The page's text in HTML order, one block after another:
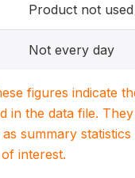
Product not used
Not every day
figures indicate
in the data file.
summary
interest.